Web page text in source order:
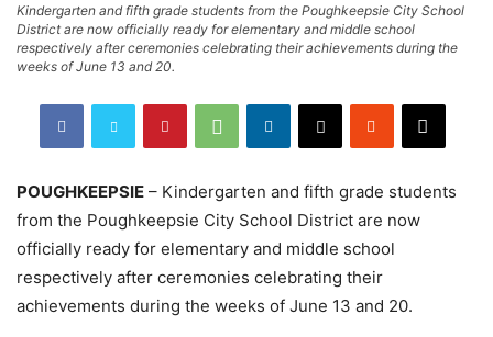
Kindergarten and fifth grade students from the Poughkeepsie City School
District are now officially ready for elementary and middle school
respectively after ceremonies celebrating their achievements during the
weeks of June 13 and 20.
POUGHKEEPSIE – Kindergarten and fifth grade students
from the Poughkeepsie City School District are now
officially ready for elementary and middle school
respectively after ceremonies celebrating their
achievements during the weeks of June 13 and 20.